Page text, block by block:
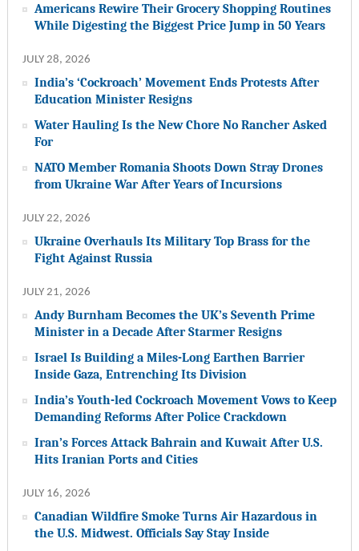
Americans Rewire Their Grocery Shopping Routines
While Digesting the Biggest Price Jump in 50 Years
JULY 28, 2026
India’s ‘Cockroach’ Movement Ends Protests After
Education Minister Resigns
Water Hauling Is the New Chore No Rancher Asked
For
NATO Member Romania Shoots Down Stray Drones
from Ukraine War After Years of Incursions
JULY 22, 2026
Ukraine Overhauls Its Military Top Brass for the
Fight Against Russia
JULY 21, 2026
Andy Burnham Becomes the UK’s Seventh Prime
Minister in a Decade After Starmer Resigns
Israel Is Building a Miles-Long Earthen Barrier
Inside Gaza, Entrenching Its Division
India’s Youth-led Cockroach Movement Vows to Keep
Demanding Reforms After Police Crackdown
Iran’s Forces Attack Bahrain and Kuwait After U.S.
Hits Iranian Ports and Cities
JULY 16, 2026
Canadian Wildfire Smoke Turns Air Hazardous in
the U.S. Midwest. Officials Say Stay Inside